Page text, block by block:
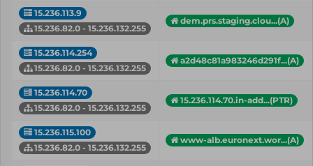
15.236.113.9
15.236.82.0 - 15.236.132.255
dem.prs.staging.clou...(A)
15.236.114.254
15.236.82.0 - 15.236.132.255
a2d48c81a983246d291f...(A)
15.236.114.70
15.236.82.0 - 15.236.132.255
15.236.114.70.in-add...(PTR)
15.236.115.100
15.236.82.0 - 15.236.132.255
www-alb.euronext.wor...(A)